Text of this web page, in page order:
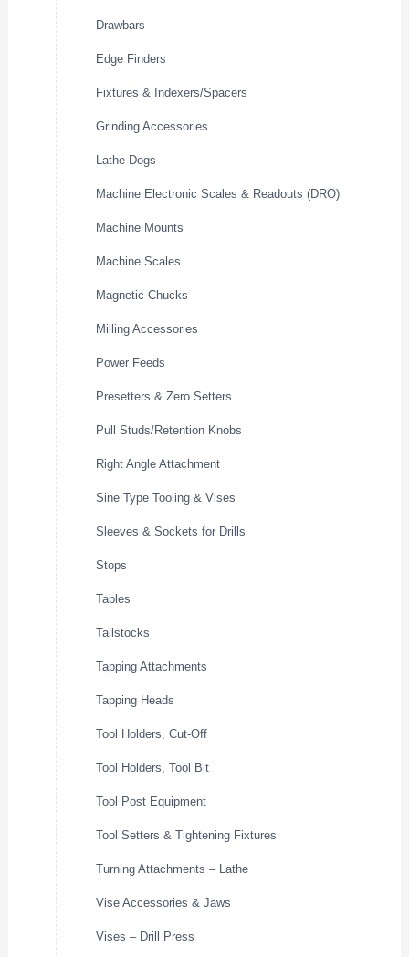
Drawbars
Edge Finders
Fixtures & Indexers/Spacers
Grinding Accessories
Lathe Dogs
Machine Electronic Scales & Readouts (DRO)
Machine Mounts
Machine Scales
Magnetic Chucks
Milling Accessories
Power Feeds
Presetters & Zero Setters
Pull Studs/Retention Knobs
Right Angle Attachment
Sine Type Tooling & Vises
Sleeves & Sockets for Drills
Stops
Tables
Tailstocks
Tapping Attachments
Tapping Heads
Tool Holders, Cut-Off
Tool Holders, Tool Bit
Tool Post Equipment
Tool Setters & Tightening Fixtures
Turning Attachments – Lathe
Vise Accessories & Jaws
Vises – Drill Press